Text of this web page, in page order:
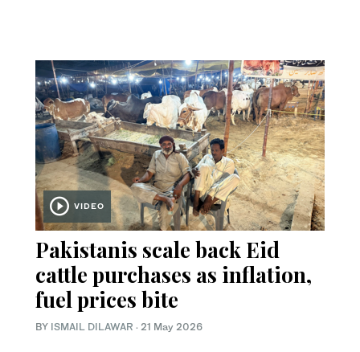
VIDEO
Pakistanis scale back Eid
cattle purchases as inflation,
fuel prices bite
BY ISMAIL DILAWAR · 21 May 2026